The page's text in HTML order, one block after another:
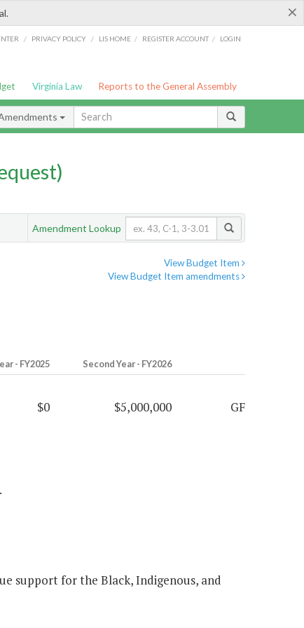
×
/ PRIVACY POLICY / LIS HOME / REGISTER ACCOUNT / LOGIN
Virginia Law Reports to the General Assembly
Amendment Lookup
View Budget Item
View Budget Item amendments
- FY2025 Second Year - FY2026
$0 $5,000,000 GF
support for the Black, Indigenous, and